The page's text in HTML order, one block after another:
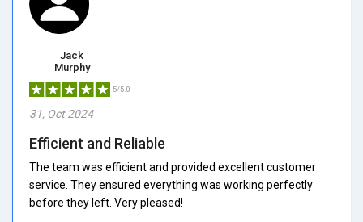
Jack
Murphy
5/5.0
31, Oct 2024
Efficient and Reliable
The team was efficient and provided excellent customer
service. They ensured everything was working perfectly
before they left. Very pleased!